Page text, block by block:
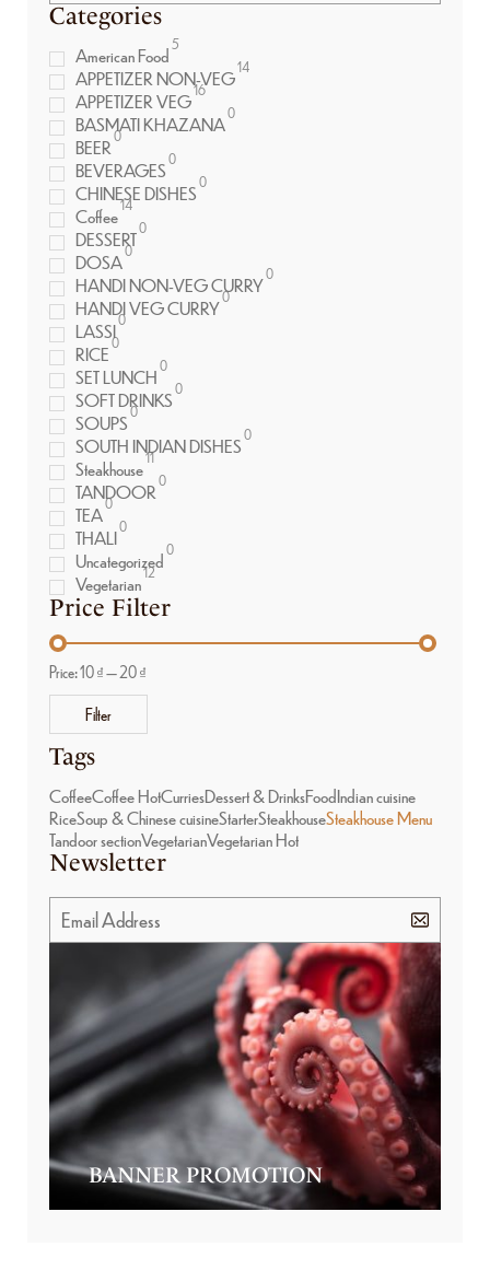
Categories
American Food5
APPETIZER NON-VEG14
APPETIZER VEG16
BASMATI KHAZANA0
BEER0
BEVERAGES0
CHINESE DISHES0
Coffee14
DESSERT0
DOSA0
HANDI NON-VEG CURRY0
HANDI VEG CURRY0
LASSI0
RICE0
SET LUNCH0
SOFT DRINKS0
SOUPS0
SOUTH INDIAN DISHES0
Steakhouse11
TANDOOR0
TEA0
THALI0
Uncategorized0
Vegetarian12
Price Filter
Filter
Price:10 ₫—20 ₫
Tags
CoffeeCoffee HotCurriesDessert & DrinksFoodIndian cuisine
RiceSoup & Chinese cuisineStarterSteakhouseSteakhouse Menu
Tandoor sectionVegetarianVegetarian Hot
Newsletter
BANNER PROMOTION